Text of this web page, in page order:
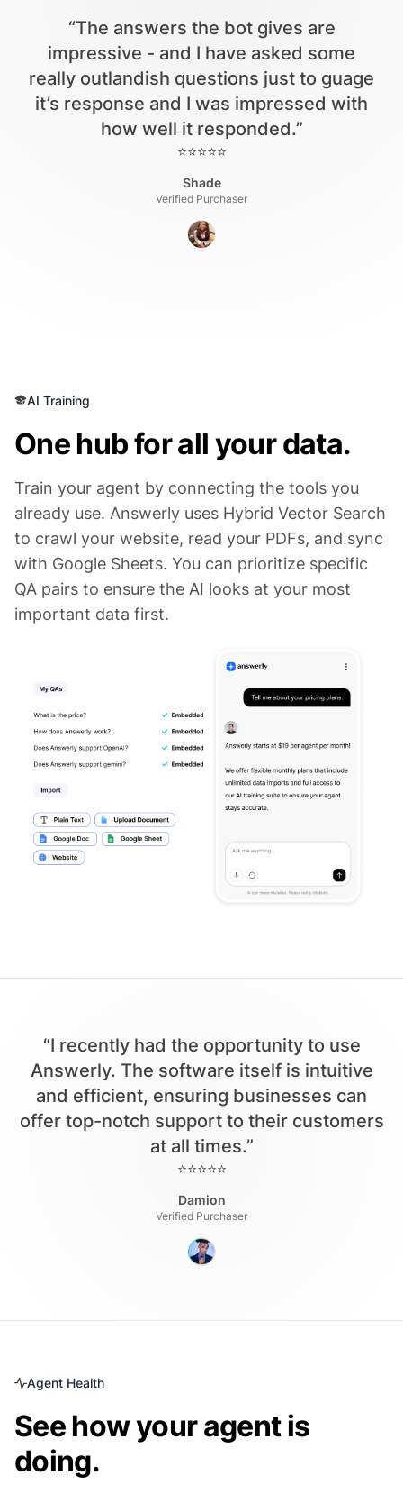
“The answers the bot gives are
impressive - and I have asked some
really outlandish questions just to guage
it’s response and I was impressed with
how well it responded.”
⭐⭐⭐⭐⭐
Shade
Verified Purchaser
AI Training
One hub for all your data.
Train your agent by connecting the tools you
already use. Answerly uses Hybrid Vector Search
to crawl your website, read your PDFs, and sync
with Google Sheets. You can prioritize specific
QA pairs to ensure the AI looks at your most
important data first.
“I recently had the opportunity to use
Answerly. The software itself is intuitive
and efficient, ensuring businesses can
offer top-notch support to their customers
at all times.”
⭐⭐⭐⭐⭐
Damion
Verified Purchaser
Agent Health
See how your agent is
doing.